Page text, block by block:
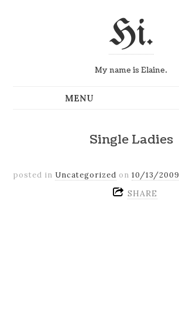
Hi.
My name is Elaine.
Single Ladies
posted in Uncategorized on 10/13/2009
SHARE